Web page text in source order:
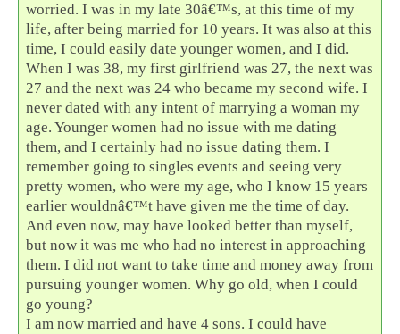
worried. I was in my late 30â€™s, at this time of my
life, after being married for 10 years. It was also at this
time, I could easily date younger women, and I did.
When I was 38, my first girlfriend was 27, the next was
27 and the next was 24 who became my second wife. I
never dated with any intent of marrying a woman my
age. Younger women had no issue with me dating
them, and I certainly had no issue dating them. I
remember going to singles events and seeing very
pretty women, who were my age, who I know 15 years
earlier wouldnâ€™t have given me the time of day.
And even now, may have looked better than myself,
but now it was me who had no interest in approaching
them. I did not want to take time and money away from
pursuing younger women. Why go old, when I could
go young?
I am now married and have 4 sons. I could have